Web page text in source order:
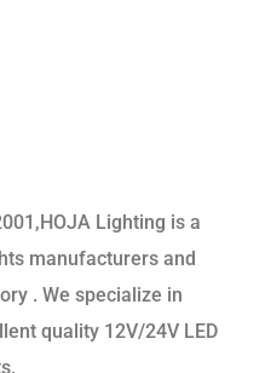
Lighting is a
manufacturers and
. We specialize in
quality 12V/24V LED